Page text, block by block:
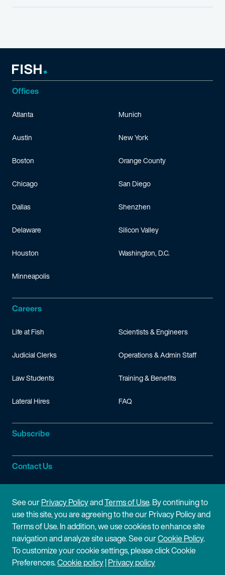
Offices
Atlanta
Austin
Boston
Chicago
Dallas
Delaware
Houston
Minneapolis
Munich
New York
Orange County
San Diego
Shenzhen
Silicon Valley
Washington, D.C.
Careers
Life at Fish
Judicial Clerks
Law Students
Lateral Hires
Scientists & Engineers
Operations & Admin Staff
Training & Benefits
FAQ
Subscribe
Contact Us
Site Information
Site Map
Cookie Policy
Disclaimer
Privacy Policy
Terms of Use
See ourPrivacy PolicyandTerms of Use. By continuing to
use this site, you are agreeing to the our Privacy Policy and
Terms of Use. In addition, we use cookies to enhance site
navigation and analyze site usage. See ourCookie Policy.
To customize your cookie settings, please click Cookie
Preferences.Cookie policy|Privacy policy